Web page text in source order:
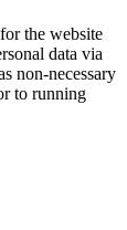
the website
data via
non-necessary
to running